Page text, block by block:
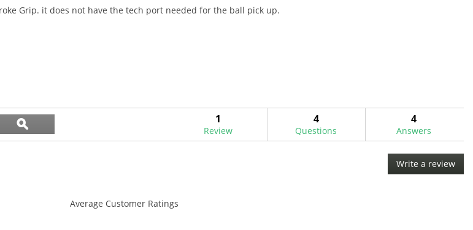
Grip. it does not have the tech port needed for the ball pick up.
ϙSearch
1
Review
4
Questions
4
Answers
Write a review
This
Average Customer Ratings